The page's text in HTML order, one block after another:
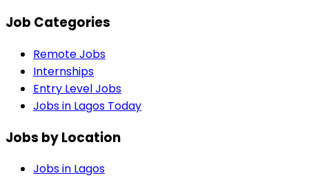
Job Categories
Remote Jobs
Internships
Entry Level Jobs
Jobs in Lagos Today
Jobs by Location
Jobs in Lagos